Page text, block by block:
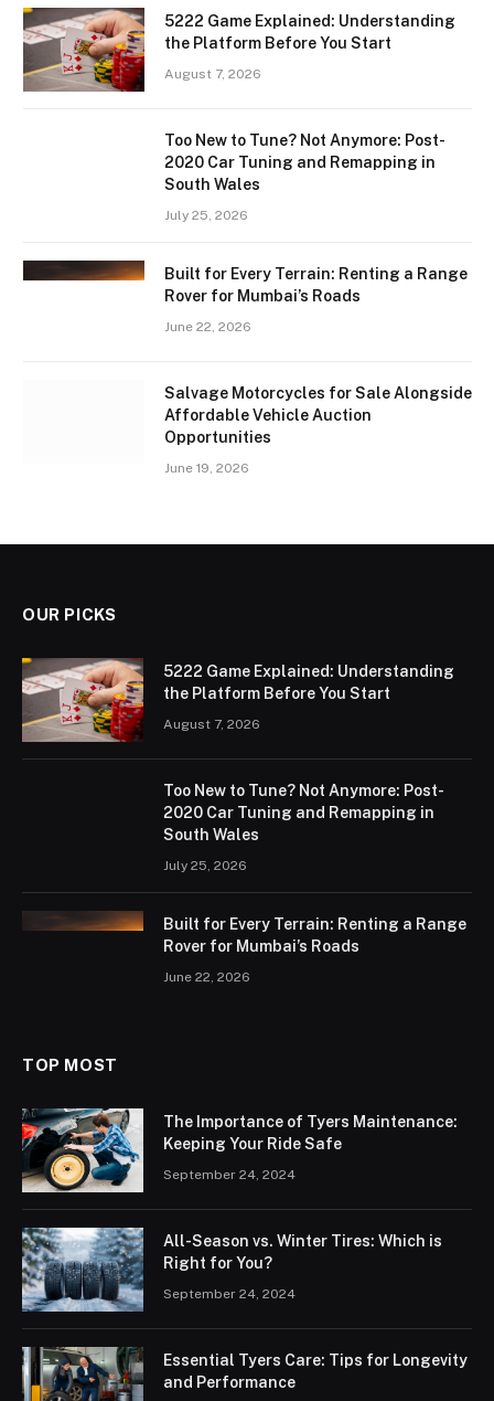
5222 Game Explained: Understanding
the Platform Before You Start
August 7, 2026
Too New to Tune? Not Anymore: Post-
2020 Car Tuning and Remapping in
South Wales
July 25, 2026
Built for Every Terrain: Renting a Range
Rover for Mumbai’s Roads
June 22, 2026
Salvage Motorcycles for Sale Alongside
Affordable Vehicle Auction
Opportunities
June 19, 2026
OUR PICKS
5222 Game Explained: Understanding
the Platform Before You Start
August 7, 2026
Too New to Tune? Not Anymore: Post-
2020 Car Tuning and Remapping in
South Wales
July 25, 2026
Built for Every Terrain: Renting a Range
Rover for Mumbai’s Roads
June 22, 2026
TOP MOST
The Importance of Tyers Maintenance:
Keeping Your Ride Safe
September 24, 2024
All-Season vs. Winter Tires: Which is
Right for You?
September 24, 2024
Essential Tyers Care: Tips for Longevity
and Performance